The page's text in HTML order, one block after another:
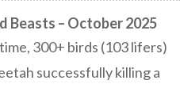
Beasts – October 2025
300+ birds (103 lifers)
successfully killing a